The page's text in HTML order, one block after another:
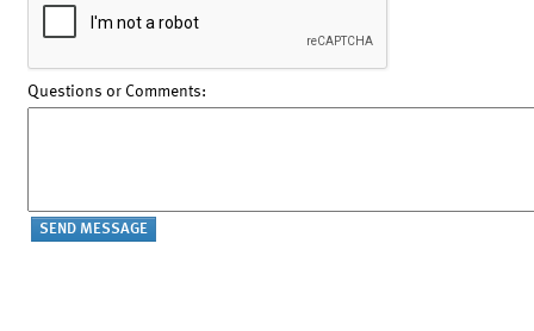
Questions or Comments: